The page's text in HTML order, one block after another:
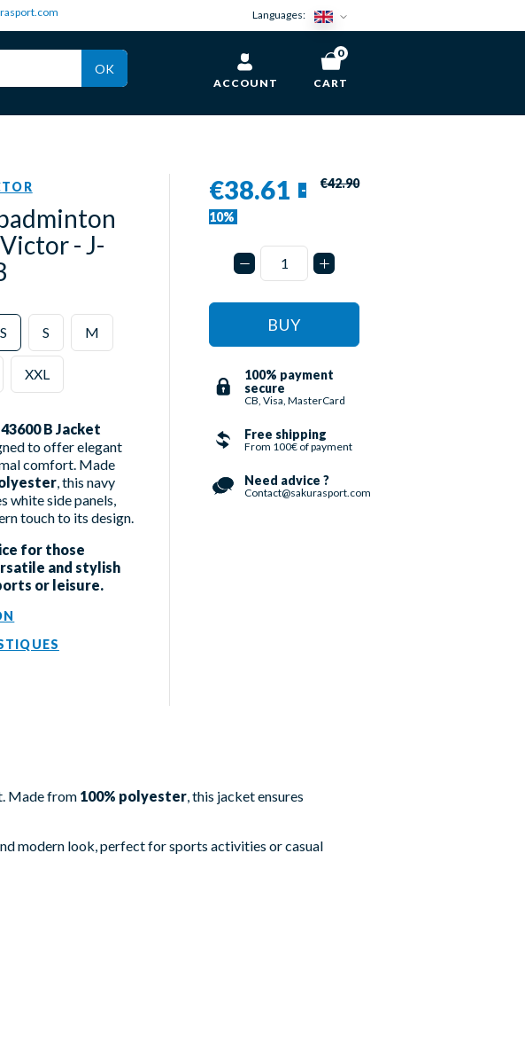
Languages:
OK
ACCOUNT CART
0
- J-
S M
XXL
B Jacket
to offer elegant
comfort. Made
, this navy
white side panels,
touch to its design.
for those
and stylish
or leisure.
€38.61
-
10%
€42.90
BUY
100% payment
secure
CB, Visa, MasterCard
Free shipping
From 100€ of payment
Need advice ?
Contact@sakurasport.com
Made from 100% polyester, this jacket ensures
modern look, perfect for sports activities or casual